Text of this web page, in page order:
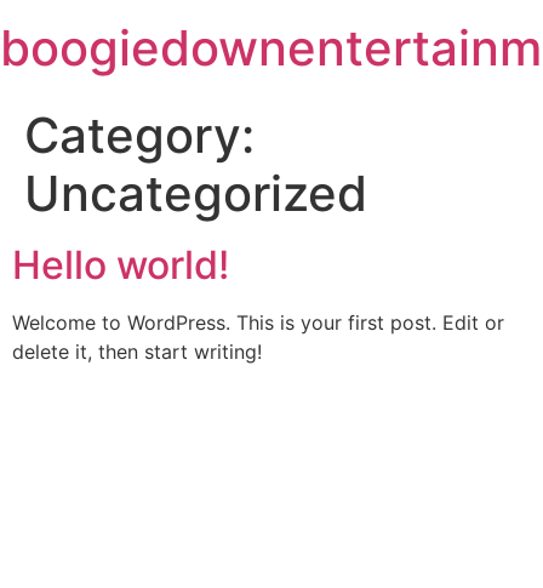
to
content
Category:
Uncategorized
Hello world!
Welcome to WordPress. This is your first post. Edit or
delete it, then start writing!